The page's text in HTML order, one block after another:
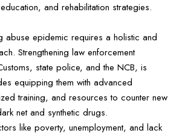
and rehabilitation strategies.
abuse epidemic requires a holistic and
Strengthening law enforcement
state police, and the NCB, is
equipping them with advanced
training, and resources to counter new
net and synthetic drugs.
like poverty, unemployment, and lack